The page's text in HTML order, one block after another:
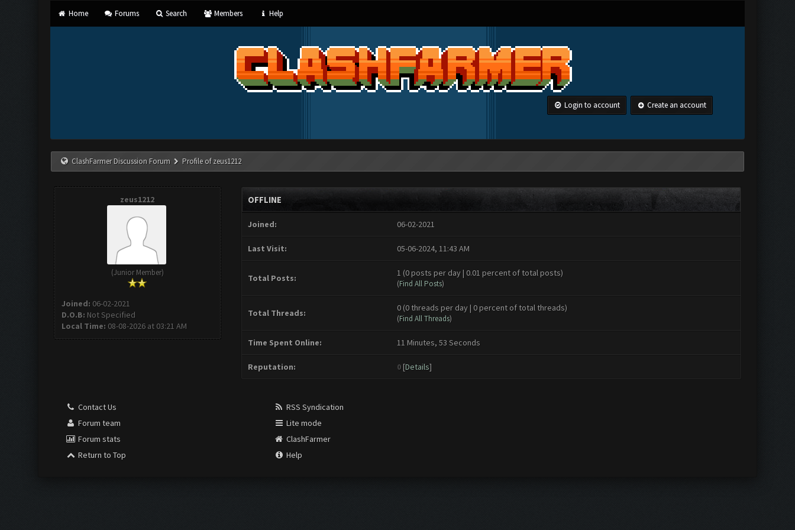
Home Forums Search Members Help
Login to account Create an account
ClashFarmer Discussion Forum Profile of zeus1212
zeus1212
(Junior Member)
Joined: 06-02-2021
D.O.B: Not Specified
Local Time: 08-08-2026 at 03:21 AM
OFFLINE
Joined: 06-02-2021
Last Visit: 05-06-2024, 11:43 AM
Total Posts: 1 (0 posts per day | 0.01 percent of total posts)
(Find All Posts)
Total Threads: 0 (0 threads per day | 0 percent of total threads)
(Find All Threads)
Time Spent Online: 11 Minutes, 53 Seconds
Reputation: 0 [Details]
Contact Us
Forum team
Forum stats
Return to Top
RSS Syndication
Lite mode
ClashFarmer
Help